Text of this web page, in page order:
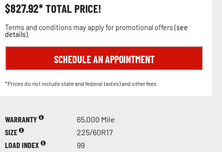
$827.92 TOTAL PRICE!
Terms and conditions may apply for promotional offers (see
details).
SCHEDULE AN APPOINTMENT
*Prices do not include state and federal tax(es) and other fees.
WARRANTY
65,000 Mile
SIZE
225/60R17
LOAD INDEX
99